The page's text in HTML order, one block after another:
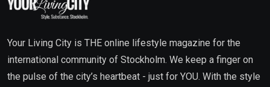
Your Living City is THE online lifestyle magazine for the
international community of Stockholm. We keep a finger on
the pulse of the city’s heartbeat - just for YOU. With the style